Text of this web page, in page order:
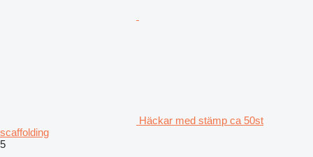
Häckar med stämp ca 50st
scaffolding
5